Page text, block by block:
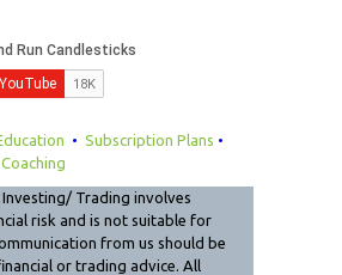
• Subscription Plans •
Investing/ Trading involves
risk and is not suitable for
from us should be
or trading advice. All